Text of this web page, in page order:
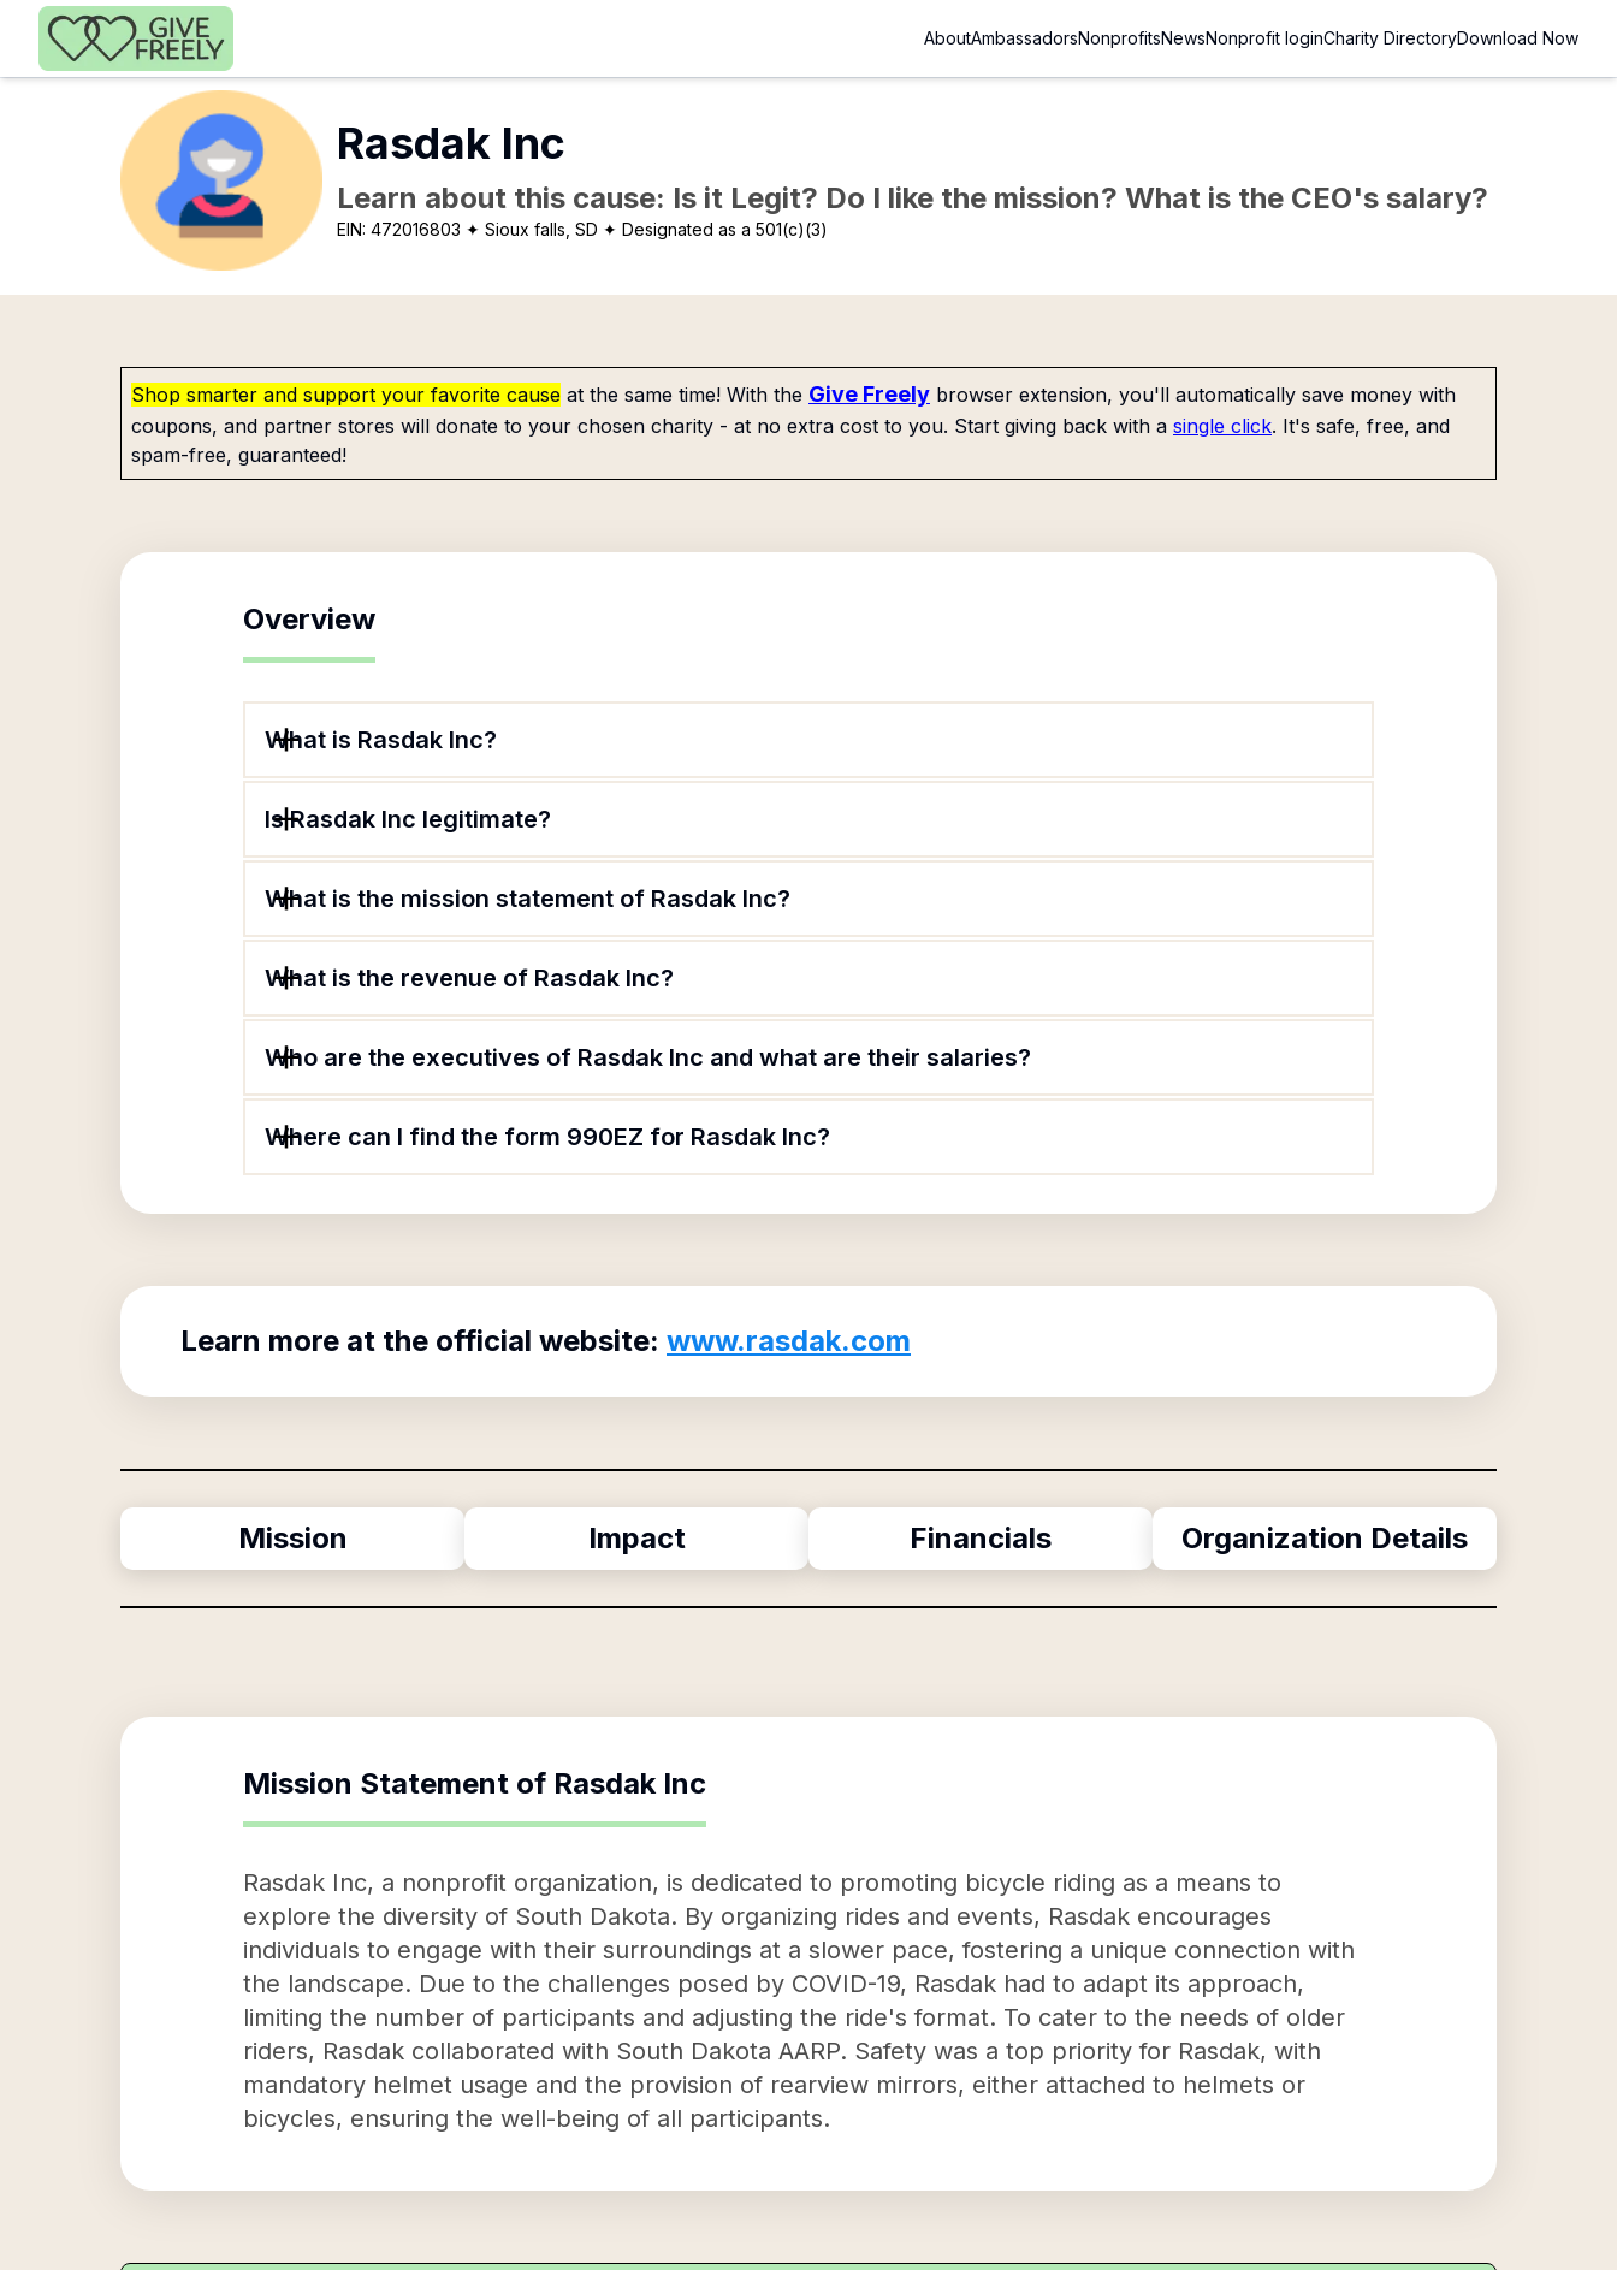
Skip to main content
AboutAmbassadorsNonprofitsNewsNonprofit loginCharity DirectoryDownload Now
Rasdak Inc
Learn about this cause: Is it Legit? Do I like the mission? What is the CEO's salary?
EIN:472016803 ✦ Sioux falls, SD ✦ Designated as a 501(c)(3)
Shop smarter and support your favorite cause at the same time! With the Give Freely browser extension, you'll automatically save money with
coupons, and partner stores will donate to your chosen charity - at no extra cost to you. Start giving back with a single click. It's safe, free, and
spam-free, guaranteed!
Overview
What is Rasdak Inc?
Is Rasdak Inc legitimate?
What is the mission statement of Rasdak Inc?
What is the revenue of Rasdak Inc?
Who are the executives of Rasdak Inc and what are their salaries?
Where can I find the form 990EZ for Rasdak Inc?
Learn more at the official website: www.rasdak.com
Mission Impact Financials Organization Details
Mission Statement of Rasdak Inc
Rasdak Inc, a nonprofit organization, is dedicated to promoting bicycle riding as a means to
explore the diversity of South Dakota. By organizing rides and events, Rasdak encourages
individuals to engage with their surroundings at a slower pace, fostering a unique connection with
the landscape. Due to the challenges posed by COVID-19, Rasdak had to adapt its approach,
limiting the number of participants and adjusting the ride's format. To cater to the needs of older
riders, Rasdak collaborated with South Dakota AARP. Safety was a top priority for Rasdak, with
mandatory helmet usage and the provision of rearview mirrors, either attached to helmets or
bicycles, ensuring the well-being of all participants.